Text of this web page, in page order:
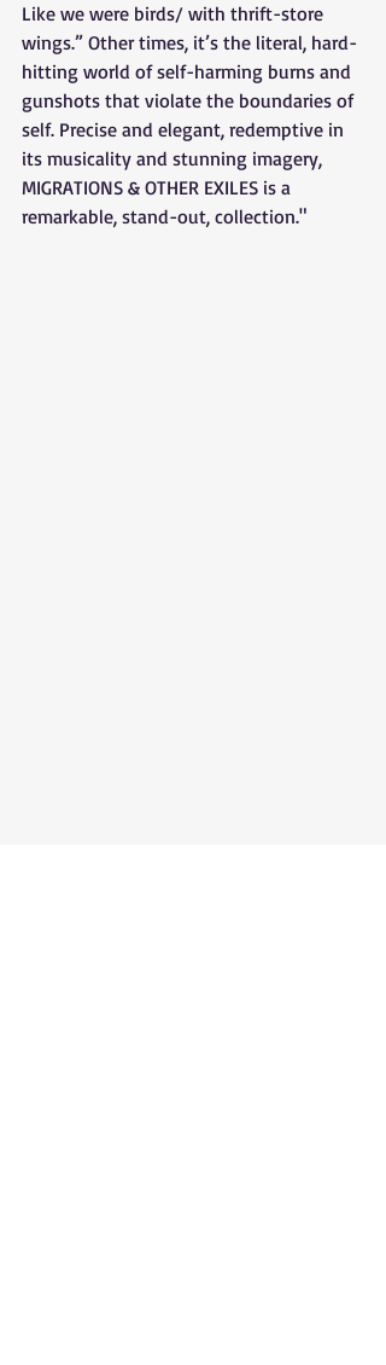
Like we were birds/ with thrift-store
wings.” Other times, it’s the literal, hard-
hitting world of self-harming burns and
gunshots that violate the boundaries of
self. Precise and elegant, redemptive in
its musicality and stunning imagery,
MIGRATIONS & OTHER EXILES is a
remarkable, stand-out, collection."